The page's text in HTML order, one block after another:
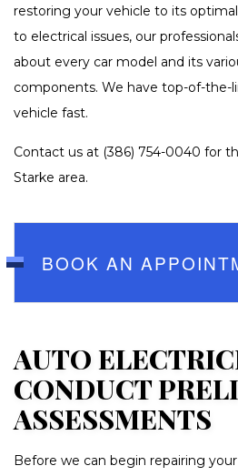
restoring your vehicle to its
to electrical issues, our
about every car model and its
components. We have top-of-the-
vehicle fast.
Contact us at (386) 754-0040 for
Starke area.
BOOK AN
AUTO
CONDUCT
ASSESSMENTS
Before we can begin repairing